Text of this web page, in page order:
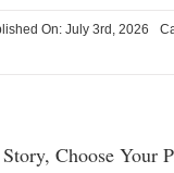
On: July 3rd, 2026
Choose Your